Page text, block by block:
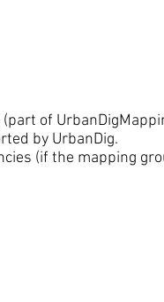
of
by UrbanDig.
(if the mapping